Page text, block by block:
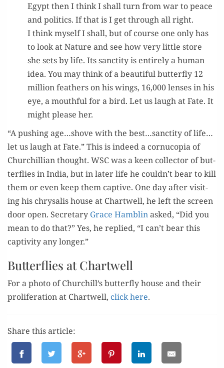
Egypt then I think I shall turn from war to peace
and pol­i­tics. If that is I get through all right.
I think myself I shall, but of course one only has
to look at Nature and see how very lit­tle store
she sets by life. Its sanc­ti­ty is entire­ly a human
idea. You may think of a beau­ti­ful but­ter­fly 12
mil­lion feath­ers on his wings, 16,000 lens­es in his
eye, a mouth­ful for a bird. Let us laugh at Fate. It
might please her.
“A push­ing age…shove with the best…sanctity of life…
let us laugh at Fate.” This is indeed a cor­nu­copia of
Churchillian thought. WSC was a keen col­lec­tor of but­
ter­flies in India, but in lat­er life he couldn’t bear to kill
them or even keep them cap­tive. One day after vis­it­
ing his chrysalis house at Chartwell, he left the screen
door open. Sec­re­tary Grace Ham­blinasked, “Did you
mean to do that?” Yes, he replied, “I can’t bear this
cap­tiv­i­ty any longer.”
Butterflies at Chartwell
For a pho­to of Churchill’s but­ter­fly house and their
pro­lif­er­a­tion at Chartwell, click here.
Share this article: